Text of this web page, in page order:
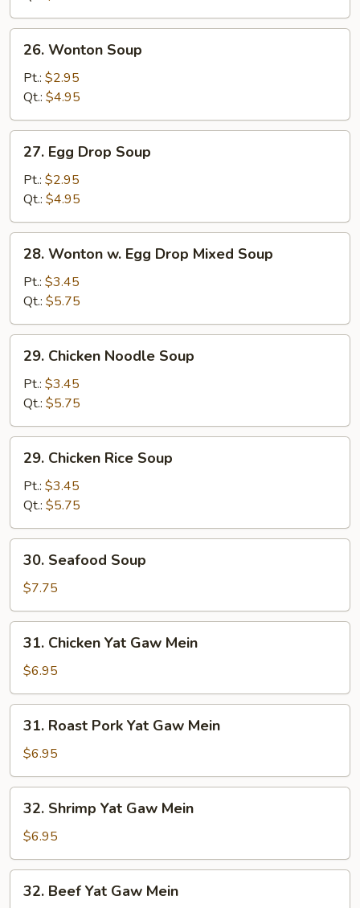
Wonton
Soup
26. Wonton Soup
Pt.: $2.95
Qt.: $4.95
Egg
Drop
Soup
27. Egg Drop Soup
Pt.: $2.95
Qt.: $4.95
Wonton
Egg
Drop
Mixed
Soup
28. Wonton w. Egg Drop Mixed Soup
Pt.: $3.45
Qt.: $5.75
Chicken
Noodle
Soup
29. Chicken Noodle Soup
Pt.: $3.45
Qt.: $5.75
Chicken
Rice
Soup
29. Chicken Rice Soup
Pt.: $3.45
Qt.: $5.75
Seafood
Soup
30. Seafood Soup
$7.75
Chicken
Yat
Gaw
Mein
31. Chicken Yat Gaw Mein
$6.95
Roast
Pork
Yat
Gaw
Mein
31. Roast Pork Yat Gaw Mein
$6.95
Shrimp
Yat
Gaw
Mein
32. Shrimp Yat Gaw Mein
$6.95
Beef
32. Beef Yat Gaw Mein